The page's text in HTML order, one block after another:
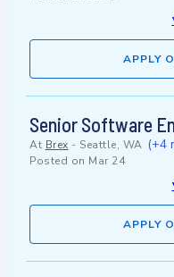
APPLY
Senior Software
At Brex - Seattle, WA (+4
Posted on Mar 24
APPLY